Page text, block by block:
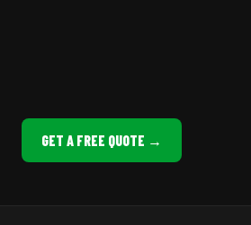
GET A FREE QUOTE →